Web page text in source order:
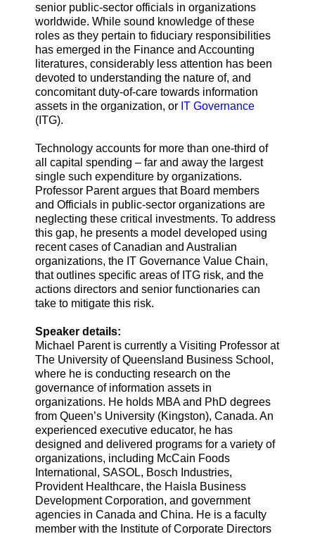
senior public-sector officials in organizations
worldwide. While sound knowledge of these
roles as they pertain to fiduciary responsibilities
has emerged in the Finance and Accounting
literatures, considerably less attention has been
devoted to understanding the nature of, and
concomitant duty-of-care towards information
assets in the organization, or IT Governance
(ITG).
Technology accounts for more than one-third of
all capital spending – far and away the largest
single such expenditure by organizations.
Professor Parent argues that Board members
and Officials in public-sector organizations are
neglecting these critical investments. To address
this gap, he presents a model developed using
recent cases of Canadian and Australian
organizations, the IT Governance Value Chain,
that outlines specific areas of ITG risk, and the
actions directors and senior functionaries can
take to mitigate this risk.
Speaker details:
Michael Parent is currently a Visiting Professor at
The University of Queensland Business School,
where he is conducting research on the
governance of information assets in
organizations. He holds MBA and PhD degrees
from Queen’s University (Kingston), Canada. An
experienced executive educator, he has
designed and delivered programs for a variety of
organizations, including McCain Foods
International, SASOL, Bosch Industries,
Provident Healthcare, the Haisla Business
Development Corporation, and government
agencies in Canada and China. He is a faculty
member with the Institute of Corporate Directors